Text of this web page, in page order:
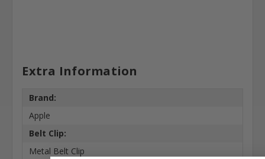
Extra Information
Brand:
Apple
Belt Clip:
Metal Belt Clip